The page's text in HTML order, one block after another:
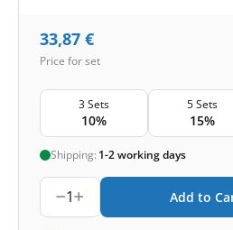
33,87 €
Price for set
3 Sets
10%
5 Sets
15%
Shipping: 1-2 working days
1 Add to